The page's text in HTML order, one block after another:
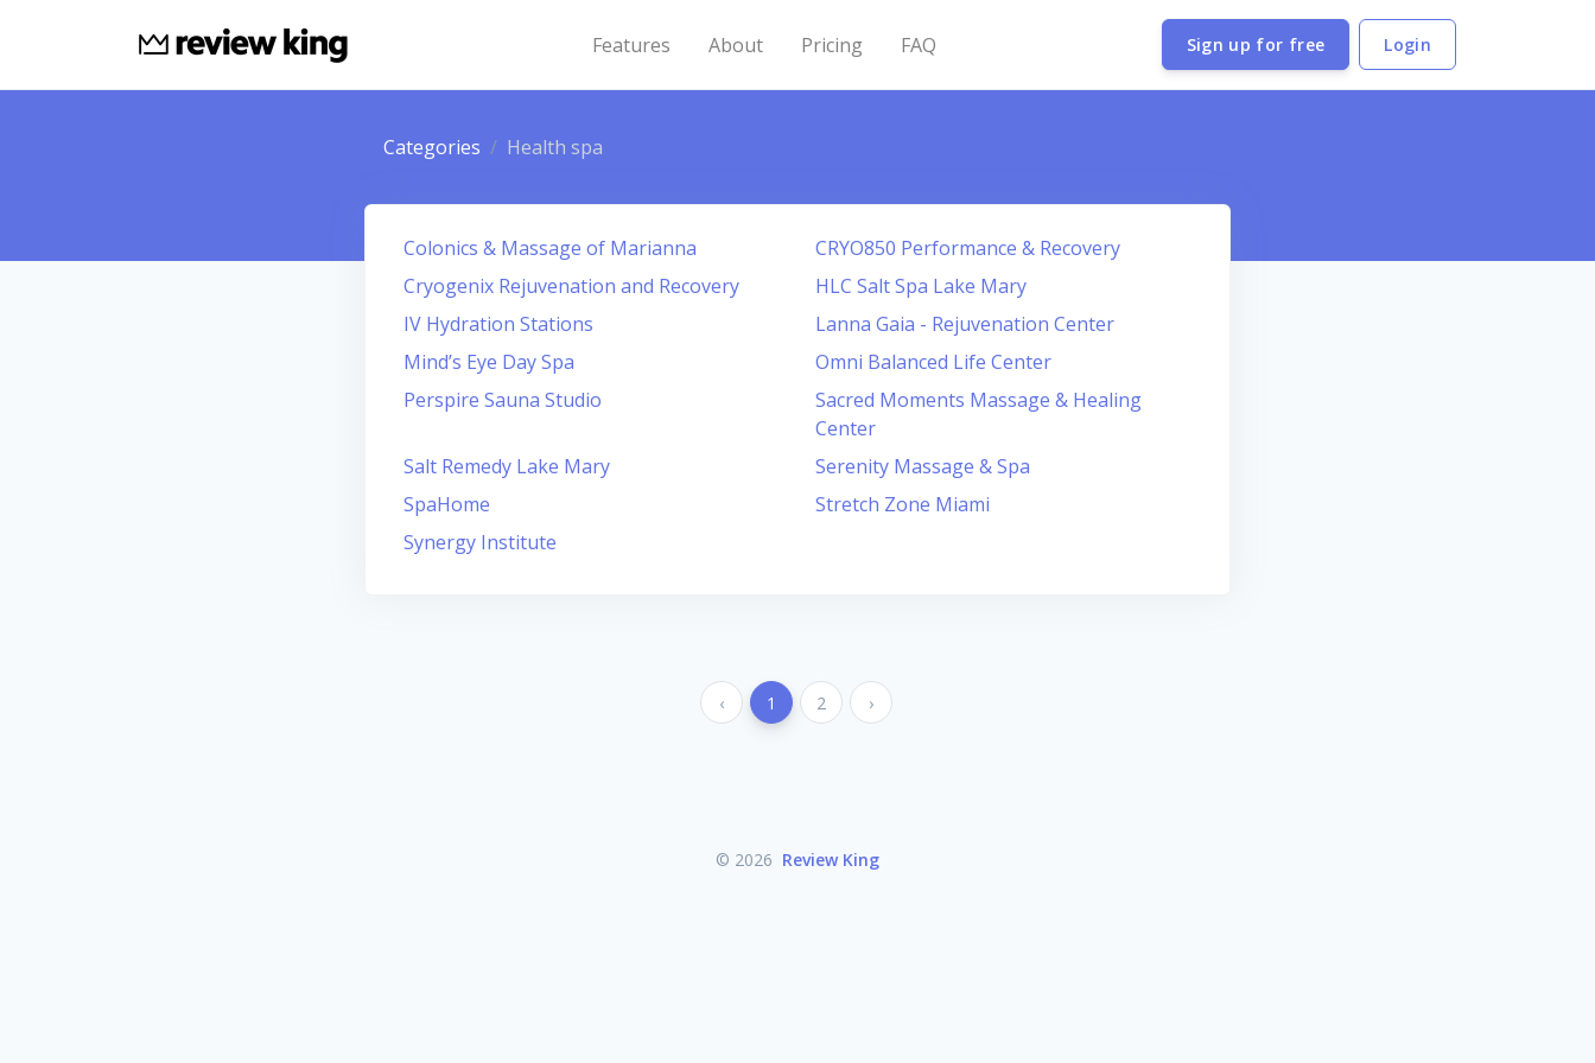
Features About Pricing FAQ Sign up for free Login
Categories Health spa
Colonics & Massage of Marianna
CRYO850 Performance & Recovery
Cryogenix Rejuvenation and Recovery
HLC Salt Spa Lake Mary
IV Hydration Stations
Lanna Gaia - Rejuvenation Center
Mind’s Eye Day Spa
Omni Balanced Life Center
Perspire Sauna Studio
Sacred Moments Massage & Healing
Center
Salt Remedy Lake Mary
Serenity Massage & Spa
SpaHome
Stretch Zone Miami
Synergy Institute
‹ 1 2 ›
© 2026 Review King